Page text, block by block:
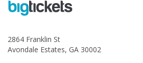
2864 Franklin St
Avondale Estates, GA 30002